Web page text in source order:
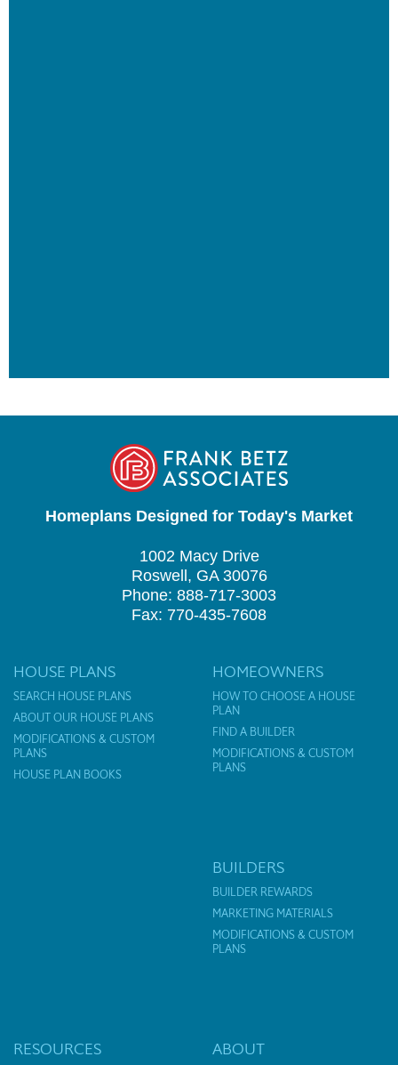
Homeplans Designed for Today's Market
1002 Macy Drive
Roswell, GA 30076
Phone: 888-717-3003
Fax: 770-435-7608
HOUSE PLANS
SEARCH HOUSE PLANS
ABOUT OUR HOUSE PLANS
MODIFICATIONS & CUSTOM
PLANS
HOUSE PLAN BOOKS
HOMEOWNERS
HOW TO CHOOSE A HOUSE
PLAN
FIND A BUILDER
MODIFICATIONS & CUSTOM
PLANS
BUILDERS
BUILDER REWARDS
MARKETING MATERIALS
MODIFICATIONS & CUSTOM
PLANS
RESOURCES ABOUT